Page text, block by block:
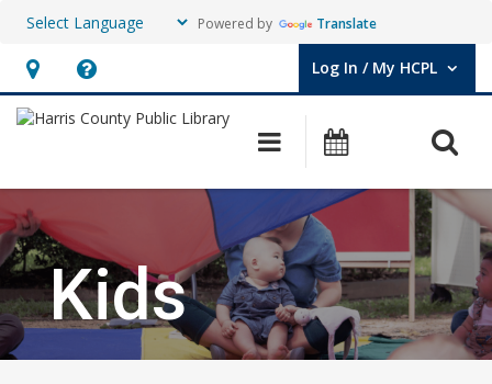
Powered by Translate
Hours
&
opens
an
overlay
Help,
opens
overlay
Log In / My HCPL
User Log In / My HCPL.
Main navigation
Events
Kids